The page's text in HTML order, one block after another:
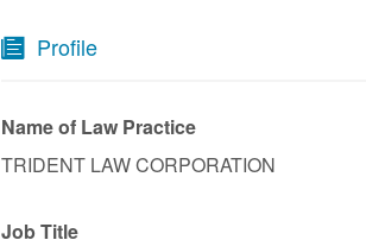
Profile
Name of Law Practice
TRIDENT LAW CORPORATION
Job Title